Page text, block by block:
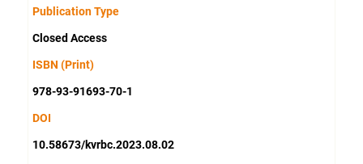
Publication Type
Closed Access
ISBN (Print)
978-93-91693-70-1
DOI
10.58673/kvrbc.2023.08.02